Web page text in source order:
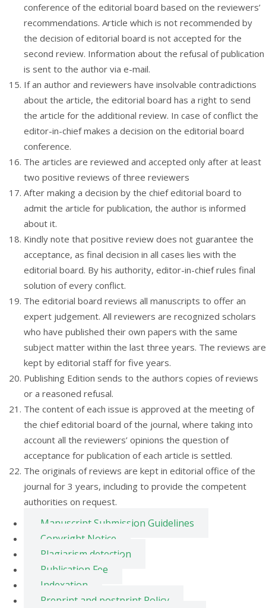
conference of the editorial board based on the reviewers’
recommendations. Article which is not recommended by
the decision of editorial board is not accepted for the
second review. Information about the refusal of publication
is sent to the author via e-mail.
If an author and reviewers have insolvable contradictions
about the article, the editorial board has a right to send
the article for the additional review. In case of conflict the
editor-in-chief makes a decision on the editorial board
conference.
The articles are reviewed and accepted only after at least
two positive reviews of three reviewers
After making a decision by the chief editorial board to
admit the article for publication, the author is informed
about it.
Kindly note that positive review does not guarantee the
acceptance, as final decision in all cases lies with the
editorial board. By his authority, editor-in-chief rules final
solution of every conflict.
The editorial board reviews all manuscripts to offer an
expert judgement. All reviewers are recognized scholars
who have published their own papers with the same
subject matter within the last three years. The reviews are
kept by editorial staff for five years.
Publishing Edition sends to the authors copies of reviews
or a reasoned refusal.
The content of each issue is approved at the meeting of
the chief editorial board of the journal, where taking into
account all the reviewers’ opinions the question of
acceptance for publication of each article is settled.
The originals of reviews are kept in editorial office of the
journal for 3 years, including to provide the competent
authorities on request.
Manuscript Submission Guidelines
Copyright Notice
Plagiarism detection
Publication Fee
Indexation
Preprint and postprint Policy